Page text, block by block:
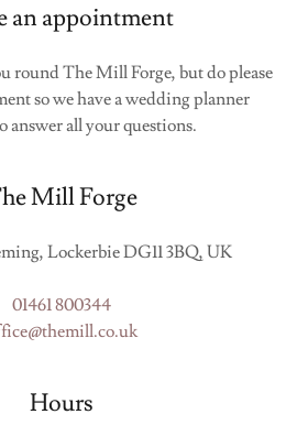
an appointment
round The Mill Forge, but do please
so we have a wedding planner
answer all your questions.
Mill Forge
Lockerbie DG11 3BQ, UK
01461 800344
Hours